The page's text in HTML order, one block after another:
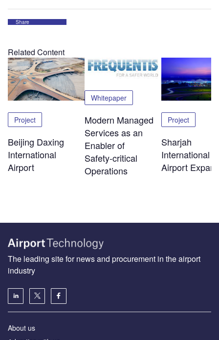
Share
Related Content
Project
Beijing Daxing
International
Airport
Whitepaper
Modern Managed
Services as an
Enabler of
Safety‑critical
Operations
Project
Sharjah
International
Airport
The leading site for news and procurement in the airport
industry
About us